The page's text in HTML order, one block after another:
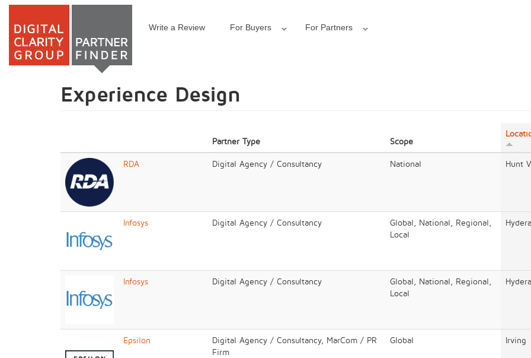
Skip
Write a Review For Buyers For Partners
Experience Design
Partner Type Scope
RDA Digital Agency / Consultancy National Hunt
Infosys Digital Agency / Consultancy
Global, National, Regional,
Local
Infosys Digital Agency / Consultancy
Global, National, Regional,
Local
Epsilon
Digital Agency / Consultancy, MarCom / PR
Firm
Global Irving